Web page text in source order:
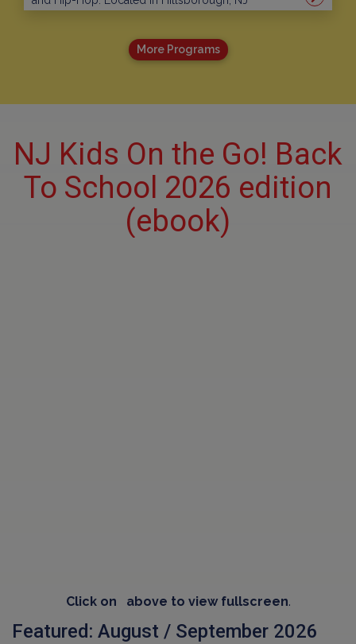
More Programs
NJ Kids On the Go! Back
To School 2026 edition
(ebook)
Click on above to view fullscreen.
Featured: August / September 2026